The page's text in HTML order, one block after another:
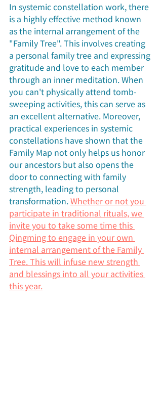
In systemic constellation work, there
is a highly effective method known
as the internal arrangement of the
"Family Tree". This involves creating
a personal family tree and expressing
gratitude and love to each member
through an inner meditation. When
you can't physically attend tomb-
sweeping activities, this can serve as
an excellent alternative. Moreover,
practical experiences in systemic
constellations have shown that the
Family Map not only helps us honor
our ancestors but also opens the
door to connecting with family
strength, leading to personal
transformation. Whether or not you
participate in traditional rituals, we
invite you to take some time this
Qingming to engage in your own
internal arrangement of the Family
Tree. This will infuse new strength
and blessings into all your activities
this year.